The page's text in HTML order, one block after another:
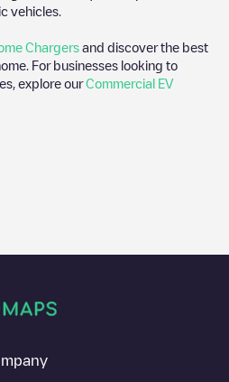
vehicles.
Chargers and discover the best
For businesses looking to
explore ourCommercial EV
isn't the charging point you
points" and you'll see a list of
points nearby, along with their